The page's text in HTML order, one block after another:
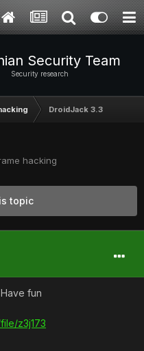
Security Team
Security research
DroidJack 3.3
hacking
topic
Have fun
z3j173